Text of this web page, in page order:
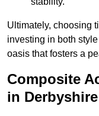
Ultimately, choosing
investing in both
oasis that fosters a
Composite
in Derbyshire